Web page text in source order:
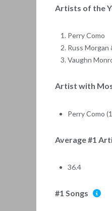
Artists of the
Perry Como
Russ Morgan
Vaughn
Artist with
Perry Como
Average #1
36.4
#1 Songs